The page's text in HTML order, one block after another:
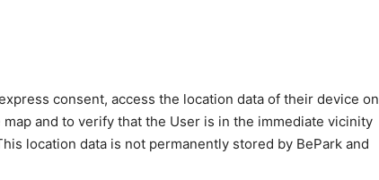
consent, access the location data of their device on
and to verify that the User is in the immediate vicinity
location data is not permanently stored by BePark and